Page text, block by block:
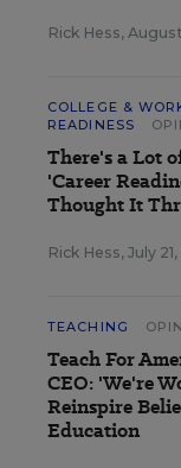
Rick Hess,
COLLEGE &
READINESS
There's a Lot
'Career
Thought It
Rick Hess, July
TEACHING
Teach For
CEO: 'We're
Reinspire
Education